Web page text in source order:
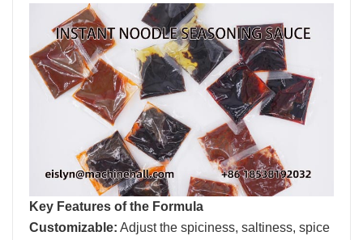
Key Features of the Formula
Customizable: Adjust the spiciness, saltiness, spice